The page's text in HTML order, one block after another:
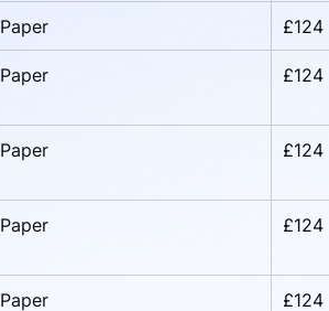
Paper £124
Paper £124
Paper £124
Paper £124
Paper £124